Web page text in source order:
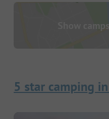
Show
5 star camping